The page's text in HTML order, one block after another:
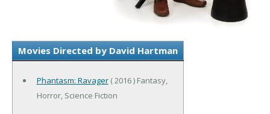
Movies Directed by David Hartman
Phantasm: Ravager( 2016 ) Fantasy,
Horror, Science Fiction